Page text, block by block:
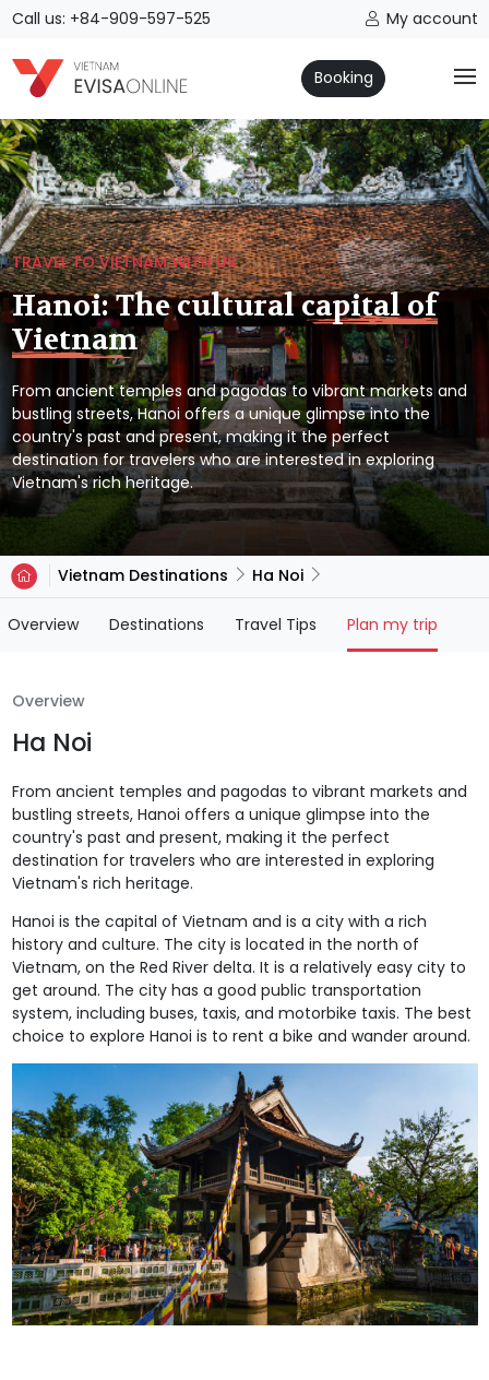
Call us: +84-909-597-525 My account
Booking
TRAVEL TO VIETNAM WITH US
Hanoi: The cultural capital of
Vietnam
From ancient temples and pagodas to vibrant markets and
bustling streets, Hanoi offers a unique glimpse into the
country's past and present, making it the perfect
destination for travelers who are interested in exploring
Vietnam's rich heritage.
Vietnam Destinations Ha Noi
Overview(current)
Destinations Travel Tips Plan my trip
Overview
Ha Noi
From ancient temples and pagodas to vibrant markets and
bustling streets, Hanoi offers a unique glimpse into the
country's past and present, making it the perfect
destination for travelers who are interested in exploring
Vietnam's rich heritage.
Hanoi is the capital of Vietnam and is a city with a rich
history and culture. The city is located in the north of
Vietnam, on the Red River delta. It is a relatively easy city to
get around. The city has a good public transportation
system, including buses, taxis, and motorbike taxis. The best
choice to explore Hanoi is to rent a bike and wander around.